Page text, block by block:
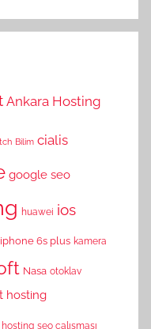
Ankara Hosting
Bilim cialis
google seo
huawei ios
iphone 6s plus kamera
Nasa otoklav
hosting
hosting seo çalışması